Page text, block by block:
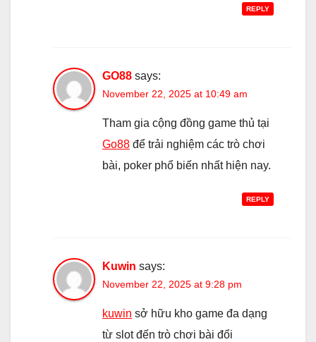
REPLY
GO88 says:
November 22, 2025 at 10:49 am
Tham gia cộng đồng game thủ tại
Go88 để trải nghiệm các trò chơi
bài, poker phổ biến nhất hiện nay.
REPLY
Kuwin says:
November 22, 2025 at 9:28 pm
kuwin sở hữu kho game đa dạng
từ slot đến trò chơi bài đổi